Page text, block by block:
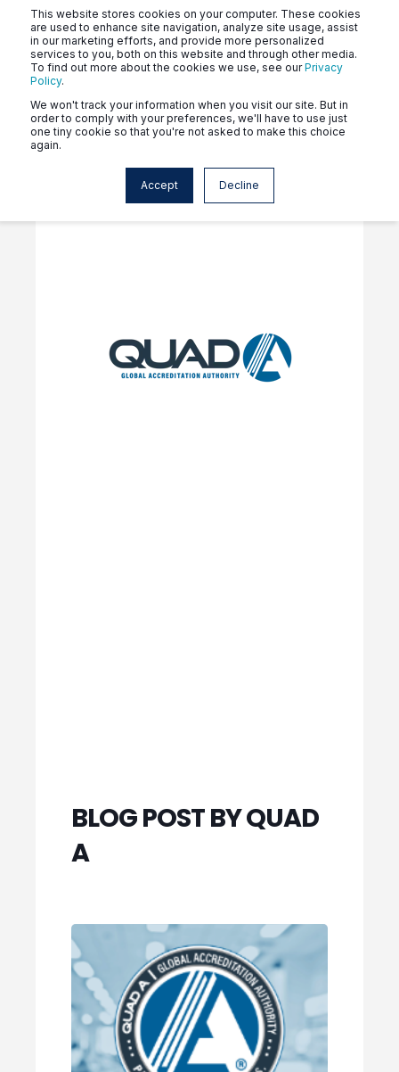
This website stores cookies on your computer. These cookies
are used to enhance site navigation, analyze site usage, assist
in our marketing efforts, and provide more personalized
services to you, both on this website and through other media.
To find out more about the cookies we use, see ourPrivacy
Policy.
We won't track your information when you visit our site. But in
order to comply with your preferences, we'll have to use just
one tiny cookie so that you're not asked to make this choice
again.
Accept Decline
Click the tags above to see
news related to your program.
BLOG POST BY QUAD
A